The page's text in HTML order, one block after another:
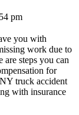
pm
you with
work due to
are steps you can
for
truck accident
with insurance